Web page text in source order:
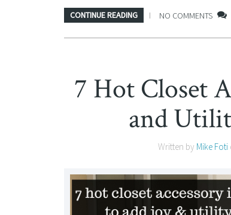
CONTINUE READING NO COMMENTS
7 Hot Closet
and
Written by Mike Foti